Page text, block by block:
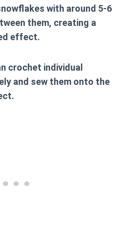
with around 5-6
them, creating a
effect.
crochet individual
and sew them onto the